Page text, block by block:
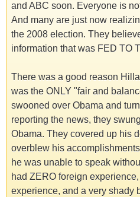
and ABC soon. Everyone is
And many are just now
the 2008 election. They
information that was FED TO
There was a good reason
was the ONLY "fair and
swooned over Obama and
reporting the news, they
Obama. They covered up his
overblew his
he was unable to speak
had ZERO foreign
experience, and a very shady